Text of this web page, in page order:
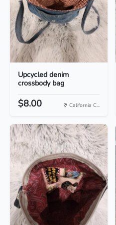
Upcycled denim
crossbody bag
$8.00 California C...